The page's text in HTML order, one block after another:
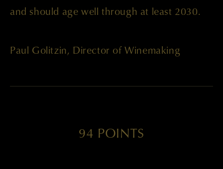
and should age well through at least 2030.
Paul Golitzin, Director of Winemaking
94 POINTS